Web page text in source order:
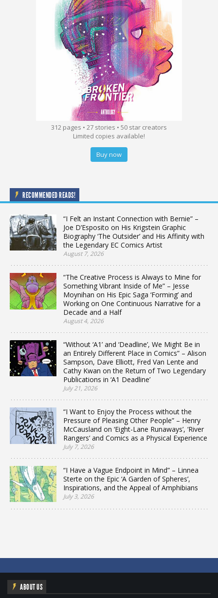
312 pages • 27 stories • 50 star creators
Limited copies available!
Buy now
RECOMMENDED READS!
“I Felt an Instant Connection with Bernie” –
Joe D’Esposito on His Krigstein Graphic
Biography ‘The Outsider’ and His Affinity with
the Legendary EC Comics Artist
August 7, 2026
“The Creative Process is Always to Mine for
Something Vibrant Inside of Me” – Jesse
Moynihan on His Epic Saga ‘Forming’ and
Working on One Continuous Narrative for a
Decade and a Half
August 4, 2026
“Without ‘A1’ and ‘Deadline’, We Might Be in
an Entirely Different Place in Comics” – Alison
Sampson, Dave Elliott, Fred Van Lente and
Cathy Kwan on the Return of Two Legendary
Publications in ‘A1 Deadline’
July 21, 2026
“I Want to Enjoy the Process without the
Pressure of Pleasing Other People” – Henry
McCausland on ‘Eight-Lane Runaways’, ‘River
Rangers’ and Comics as a Physical Experience
July 7, 2026
“I Have a Vague Endpoint in Mind” – Linnea
Sterte on the Epic ‘A Garden of Spheres’,
Inspirations, and the Appeal of Amphibians
July 3, 2026
ABOUT US